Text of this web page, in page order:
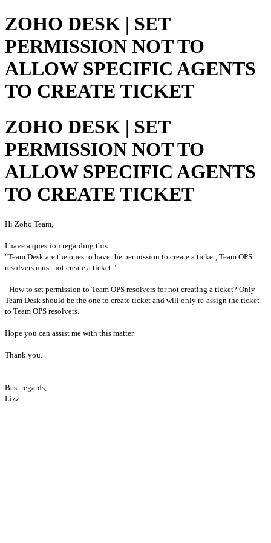
ZOHO DESK | SET
PERMISSION NOT TO
ALLOW SPECIFIC AGENTS
TO CREATE TICKET
ZOHO DESK | SET
PERMISSION NOT TO
ALLOW SPECIFIC AGENTS
TO CREATE TICKET
Hi Zoho Team,
"Team Desk are the ones to have the permission to create a ticket, Team OPS
- How to set permission to Team OPS resolvers for not creating a ticket? Only
Team Desk should be the one to create ticket and will only re-assign the ticket
to Team OPS resolvers.
Hope you can assist me with this matter.
Thank you.
Best regards,